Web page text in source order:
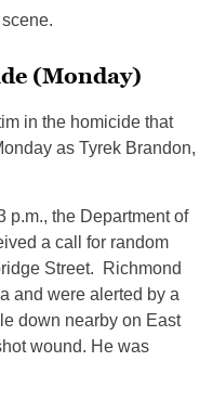
(Monday)
in the homicide that
as Tyrek Brandon,
p.m., the Department of
a call for random
Street. Richmond
and were alerted by a
down nearby on East
wound. He was